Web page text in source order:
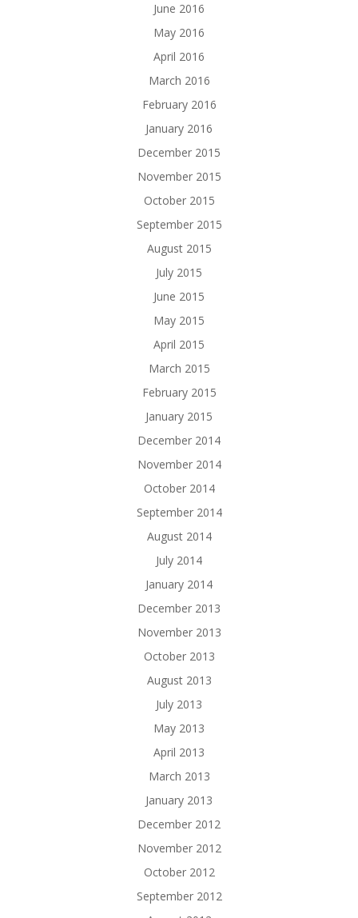
June 2016
May 2016
April 2016
March 2016
February 2016
January 2016
December 2015
November 2015
October 2015
September 2015
August 2015
July 2015
June 2015
May 2015
April 2015
March 2015
February 2015
January 2015
December 2014
November 2014
October 2014
September 2014
August 2014
July 2014
January 2014
December 2013
November 2013
October 2013
August 2013
July 2013
May 2013
April 2013
March 2013
January 2013
December 2012
November 2012
October 2012
September 2012